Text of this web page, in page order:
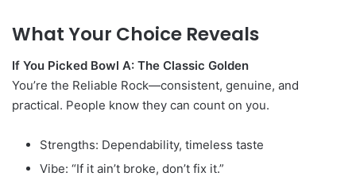
What Your Choice Reveals
If You Picked Bowl A: The Classic Golden
You’re the Reliable Rock—consistent, genuine, and
practical. People know they can count on you.
Strengths: Dependability, timeless taste
Vibe: “If it ain’t broke, don’t fix it.”